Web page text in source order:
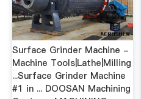
Surface Grinder Machine -
Machine Tools|Lathe|Milling
...Surface Grinder Machine
#1 in ... DOOSAN Machining